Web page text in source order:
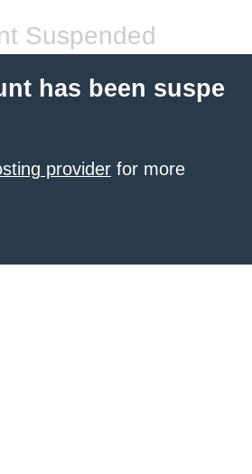
Suspended
has been suspe
provider for more